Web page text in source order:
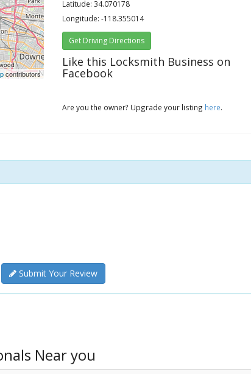
contributors
Latitude: 34.070178
Longitude: -118.355014
Get Driving Directions
Like this Locksmith Business on
Facebook
Are you the owner? Upgrade your listing here.
Submit Your Review
Near you